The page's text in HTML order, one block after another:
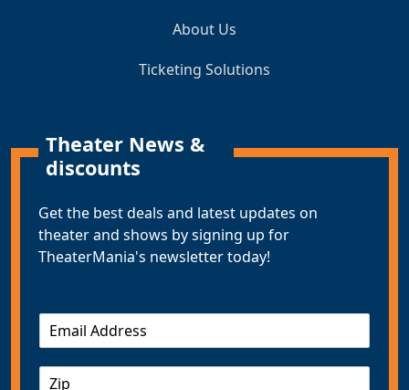
About Us
Ticketing Solutions
Theater News &
discounts
Get the best deals and latest updates on
theater and shows by signing up for
TheaterMania's newsletter today!
m